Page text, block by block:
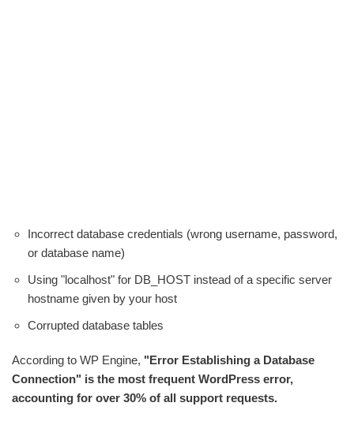
Incorrect database credentials (wrong username, password,
or database name)
Using "localhost" for DB_HOST instead of a specific server
hostname given by your host
Corrupted database tables
According to WP Engine, "Error Establishing a Database
Connection" is the most frequent WordPress error,
accounting for over 30% of all support requests.